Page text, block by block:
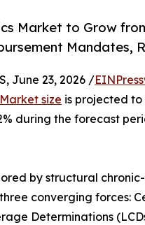
Market to Grow
Mandates,
June 23, 2026 /
size is projected to
during the forecast
by structural
converging forces:
Determinations